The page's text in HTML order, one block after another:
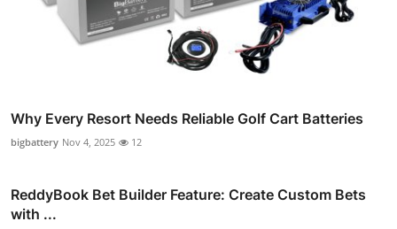
Why Every Resort Needs Reliable Golf Cart Batteries
bigbattery Nov 4, 2025 12
ReddyBook Bet Builder Feature: Create Custom Bets
with ...